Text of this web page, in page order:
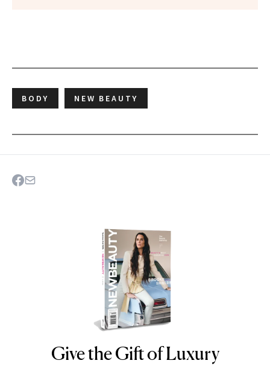
BODY NEW BEAUTY
NEWBEAUTY
Give the Gift of Luxury